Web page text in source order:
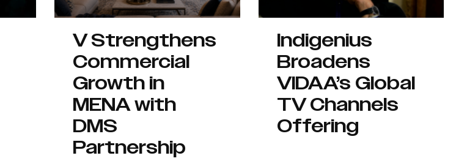
V Strengthens
Commercial
Growth in
MENA with
DMS
Partnership
Indigenius
Broadens
VIDAA’s Global
TV Channels
Offering